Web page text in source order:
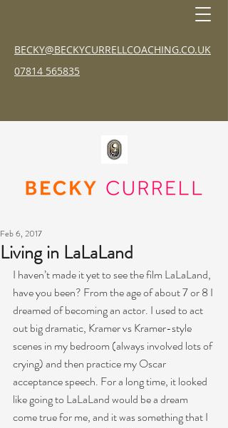
BECKY@BECKYCURRELLCOACHING.CO.UK
07814 565835
Living in LaLaLand
Feb 6, 2017
I haven’t made it yet to see the film LaLaLand,
have you been? From the age of about 7 or 8 I
dreamed of becoming an actor. I used to act
out big dramatic, Kramer vs Kramer-style
scenes in my bedroom (always involved lots of
crying) and then practice my Oscar
acceptance speech. For a long time, it looked
like going to LaLaLand would be a dream
come true for me, and it was something that I